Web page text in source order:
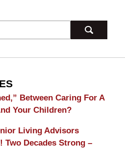
Between Caring For A
Your Children?
Living Advisors
Two Decades Strong –